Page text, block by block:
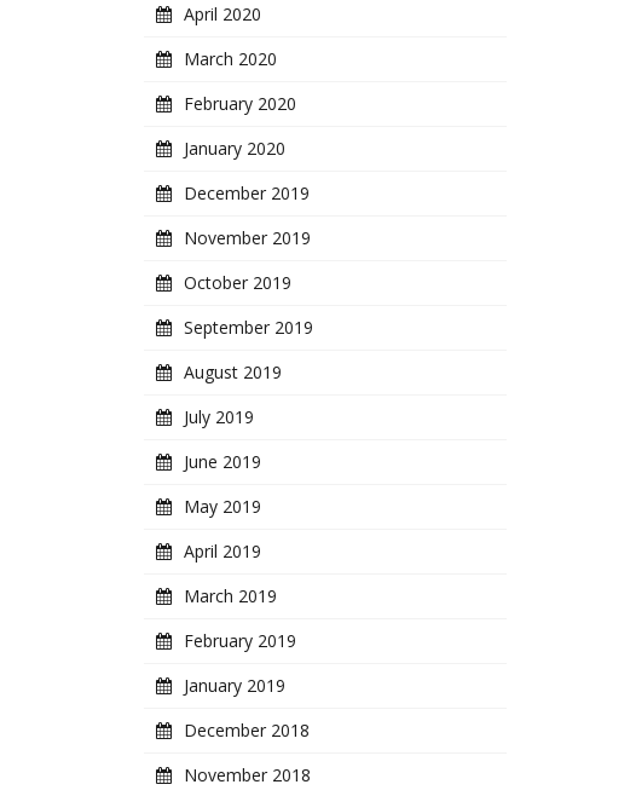
April 2020
March 2020
February 2020
January 2020
December 2019
November 2019
October 2019
September 2019
August 2019
July 2019
June 2019
May 2019
April 2019
March 2019
February 2019
January 2019
December 2018
November 2018